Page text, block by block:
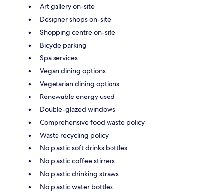
Art gallery on-site
Designer shops on-site
Shopping centre on-site
Bicycle parking
Spa services
Vegan dining options
Vegetarian dining options
Renewable energy used
Double-glazed windows
Comprehensive food waste policy
Waste recycling policy
No plastic soft drinks bottles
No plastic coffee stirrers
No plastic drinking straws
No plastic water bottles